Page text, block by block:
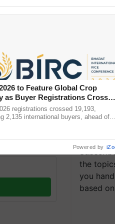
for the
We're
group
updates
the
you
based
to Feature Global Crop
as Buyer Registrations Crosses
registrations crossed 19,193,
2,135 international buyers, ahead of
Powered by